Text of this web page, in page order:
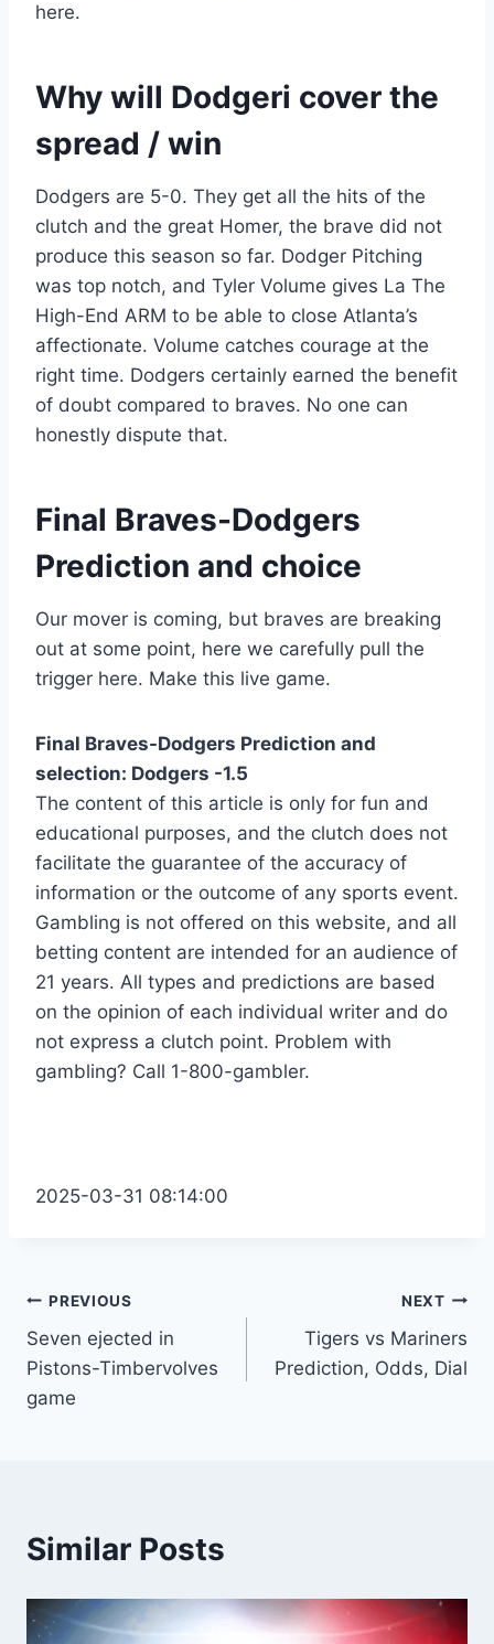
here.
Why will Dodgeri cover the
spread / win
Dodgers are 5-0. They get all the hits of the
clutch and the great Homer, the brave did not
produce this season so far. Dodger Pitching
was top notch, and Tyler Volume gives La The
High-End ARM to be able to close Atlanta’s
affectionate. Volume catches courage at the
right time. Dodgers certainly earned the benefit
of doubt compared to braves. No one can
honestly dispute that.
Final Braves-Dodgers
Prediction and choice
Our mover is coming, but braves are breaking
out at some point, here we carefully pull the
trigger here. Make this live game.
Final Braves-Dodgers Prediction and
selection: Dodgers -1.5
The content of this article is only for fun and
educational purposes, and the clutch does not
facilitate the guarantee of the accuracy of
information or the outcome of any sports event.
Gambling is not offered on this website, and all
betting content are intended for an audience of
21 years. All types and predictions are based
on the opinion of each individual writer and do
not express a clutch point. Problem with
gambling? Call 1-800-gambler.
2025-03-31 08:14:00
Post
navigation
PREVIOUS
Seven ejected in
Pistons-Timbervolves
game
NEXT
Tigers vs Mariners
Prediction, Odds, Dial
Similar Posts